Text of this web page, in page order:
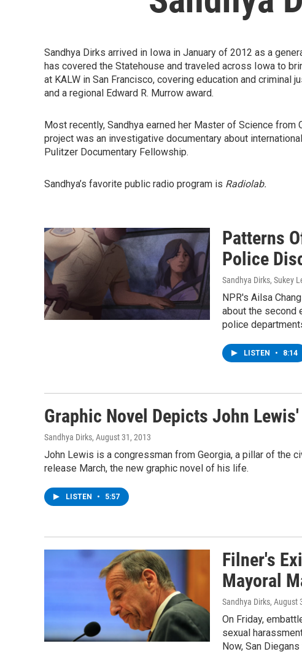
Sandhya Dirks arrived in Iowa in January of 2012 as a
has covered the Statehouse and traveled across Iowa to
at KALW in San Francisco, covering education and criminal
and a regional Edward R. Murrow award.
Most recently, Sandhya earned her Master of Science from
project was an investigative documentary about
Pulitzer Documentary Fellowship.
Sandhya’s favorite public radio program is Radiolab.
Patterns
Police
Sandhya Dirks, Sukey
NPR's Ailsa
about the second
police
LISTEN • 8:14
Graphic Novel Depicts John
Sandhya Dirks, August 31, 2013
John Lewis is a congressman from Georgia, a pillar of the
release March, the new graphic novel of his life.
LISTEN • 5:57
Filner's
Mayoral
Sandhya Dirks, August
On Friday,
sexual
Now, San